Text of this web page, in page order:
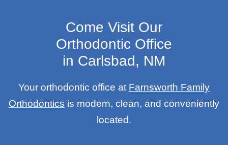
Come Visit Our
Orthodontic Office
in Carlsbad, NM
Your orthodontic office at Farnsworth Family
Orthodontics is modern, clean, and conveniently
located.